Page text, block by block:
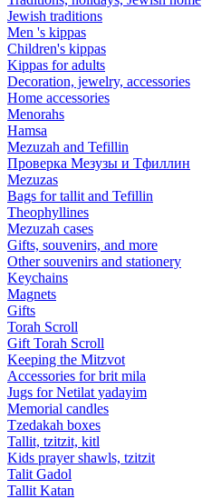
Jewish traditions
Men 's kippas
Children's kippas
Kippas for adults
Decoration, jewelry, accessories
Home accessories
Menorahs
Hamsa
Mezuzah and Tefillin
Проверка Мезузы и Тфиллин
Mezuzas
Bags for tallit and Tefillin
Theophyllines
Mezuzah cases
Gifts, souvenirs, and more
Other souvenirs and stationery
Keychains
Magnets
Gifts
Torah Scroll
Gift Torah Scroll
Keeping the Mitzvot
Accessories for brit mila
Jugs for Netilat yadayim
Memorial candles
Tzedakah boxes
Tallit, tzitzit, kitl
Kids prayer shawls, tzitzit
Talit Gadol
Tallit Katan